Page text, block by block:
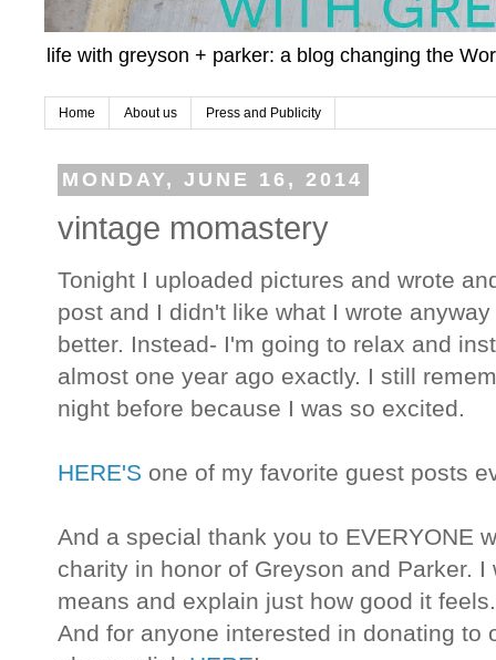
life with greyson + parker: a blog changing the
Home About us Press and Publicity
MONDAY, JUNE 16, 2014
vintage momastery
Tonight I uploaded pictures and wrote
post and I didn't like what I wrote
better. Instead- I'm going to relax and
almost one year ago exactly. I still
night before because I was so excited.
HERE'S one of my favorite guest posts
And a special thank you to EVERYONE
charity in honor of Greyson and Parker.
means and explain just how good it
And for anyone interested in donating to